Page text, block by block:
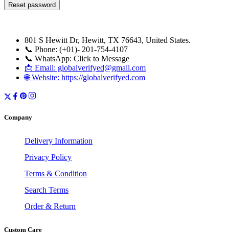
Reset password
801 S Hewitt Dr, Hewitt, TX 76643, United States.
📞 Phone: (+01)- 201-754-4107
📞 WhatsApp: Click to Message
📩 Email: globalverifyed@gmail.com
🌐 Website: https://globalverifyed.com
Company
Delivery Information
Privacy Policy
Terms & Condition
Search Terms
Order & Return
Custom Care